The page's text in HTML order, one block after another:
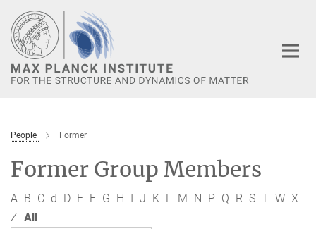
Main-
Content
People Former
Former Group Members
A B C d D E F G H I J K L M N P Q R S T W X
Z All